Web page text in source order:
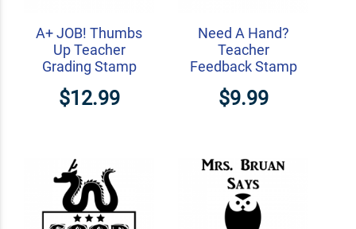
A+ JOB! Thumbs
Up Teacher
Grading Stamp
$12.99
Need A Hand?
Teacher
Feedback Stamp
$9.99